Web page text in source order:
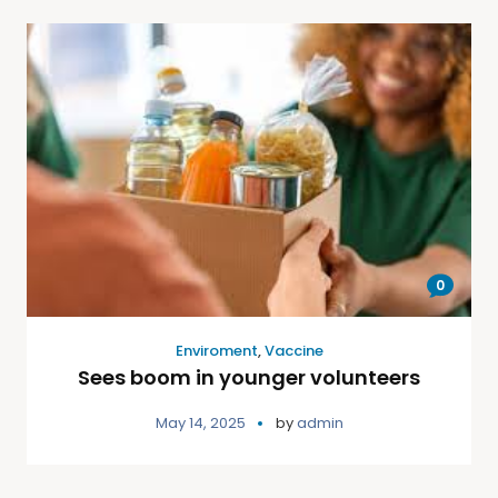
0
Enviroment,Vaccine
Sees boom in younger volunteers
May 14, 2025 byadmin